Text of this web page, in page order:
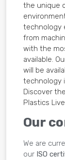
the unique
technology
from
with the
available.
will be
technology
Discover
Plastics
Our
We are
our ISO